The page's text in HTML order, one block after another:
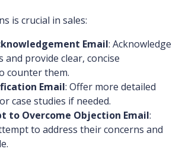
is crucial in sales:
Email: Acknowledge
and provide clear, concise
counter them.
Email: Offer more detailed
case studies if needed.
to Overcome Objection Email:
to address their concerns and